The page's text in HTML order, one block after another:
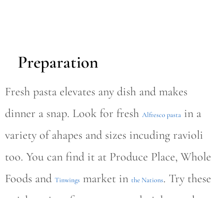
Preparation
Fresh pasta elevates any dish and makes
dinner a snap. Look for fresh Alfresco pasta in a
variety of ahapes and sizes incuding ravioli
too. You can find it at Produce Place, Whole
Foods and Tinwings market in the Nations. Try these